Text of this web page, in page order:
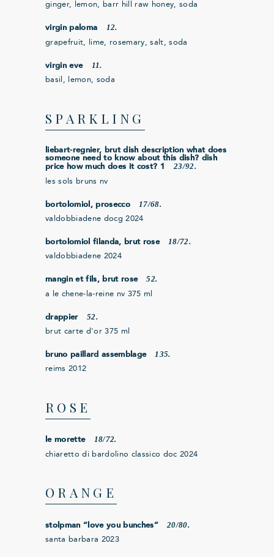
ginger, lemon, barr hill raw honey, soda
virgin paloma 12.
grapefruit, lime, rosemary, salt, soda
virgin eve 11.
basil, lemon, soda
SPARKLING
liebart-regnier, brut dish description what does
someone need to know about this dish? dish
price how much does it cost? 1
23/92.
les sols bruns nv
bortolomiol, prosecco 17/68.
valdobbiadene docg 2024
bortolomiol filanda, brut rose 18/72.
valdobbiadene 2024
mangin et fils, brut rose 52.
a le chene-la-reine nv 375 ml
drappier 52.
brut carte d'or 375 ml
bruno paillard assemblage 135.
reims 2012
ROSE
le morette 18/72.
chiaretto di bardolino classico doc 2024
ORANGE
stolpman “love you bunches” 20/80.
santa barbara 2023